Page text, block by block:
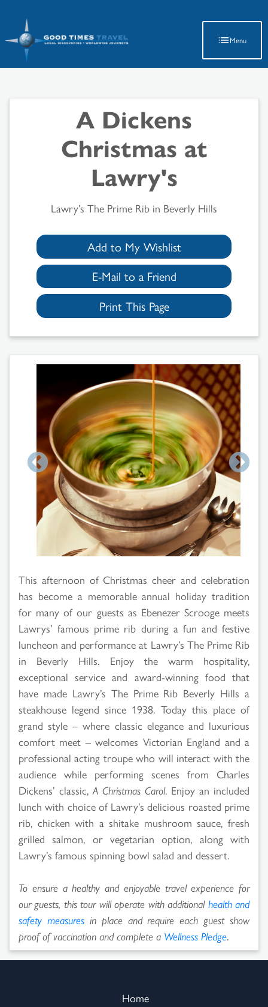
Search
Results
Menu
A Dickens
Christmas at
Lawry's
Lawry’s The Prime Rib in Beverly Hills
Add to My Wishlist
E-Mail to a Friend
Print This Page
This afternoon of Christmas cheer and celebration
has become a memorable annual holiday tradition
for many of our guests as Ebenezer Scrooge meets
Lawrys’ famous prime rib during a fun and festive
luncheon and performance at Lawry’s The Prime Rib
in Beverly Hills. Enjoy the warm hospitality,
exceptional service and award-winning food that
have made Lawry’s The Prime Rib Beverly Hills a
steakhouse legend since 1938. Today this place of
grand style – where classic elegance and luxurious
comfort meet – welcomes Victorian England and a
professional acting troupe who will interact with the
audience while performing scenes from Charles
Dickens’ classic, A Christmas Carol. Enjoy an included
lunch with choice of Lawry’s delicious roasted prime
rib, chicken with a shitake mushroom sauce, fresh
grilled salmon, or vegetarian option, along with
Lawry’s famous spinning bowl salad and dessert.
To ensure a healthy and enjoyable travel experience for
our guests, this tour will operate with additional health and
safety measuresin place and require each guest show
proof of vaccination and complete a Wellness Pledge.
Home